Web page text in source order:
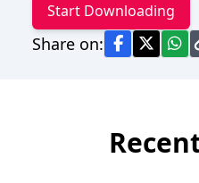
Start Downloading
Share on: